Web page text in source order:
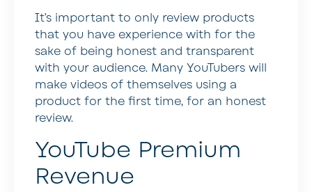
It’s important to only review products
that you have experience with for the
sake of being honest and transparent
with your audience. Many YouTubers will
make videos of themselves using a
product for the first time, for an honest
review.
YouTube Premium
Revenue